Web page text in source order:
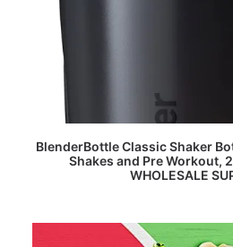
READ MORE
BlenderBottle Classic Shaker
Shakes and Pre Workout,
WHOLESALE